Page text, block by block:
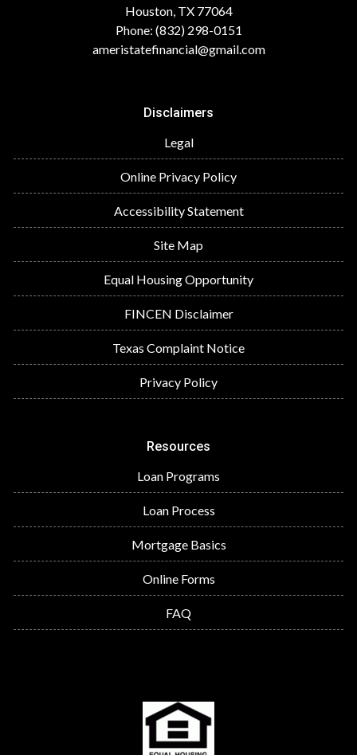
Houston, TX 77064
Phone: (832) 298-0151
ameristatefinancial@gmail.com
Disclaimers
Legal
Online Privacy Policy
Accessibility Statement
Site Map
Equal Housing Opportunity
FINCEN Disclaimer
Texas Complaint Notice
Privacy Policy
Resources
Loan Programs
Loan Process
Mortgage Basics
Online Forms
FAQ